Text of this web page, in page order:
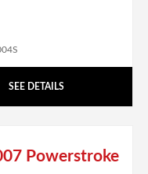
SEE DETAILS
Powerstroke